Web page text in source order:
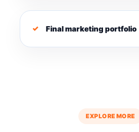
Final marketing portfolio
EXPLORE MORE